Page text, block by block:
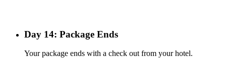
Day 14: Package Ends
Your package ends with a check out from your hotel.